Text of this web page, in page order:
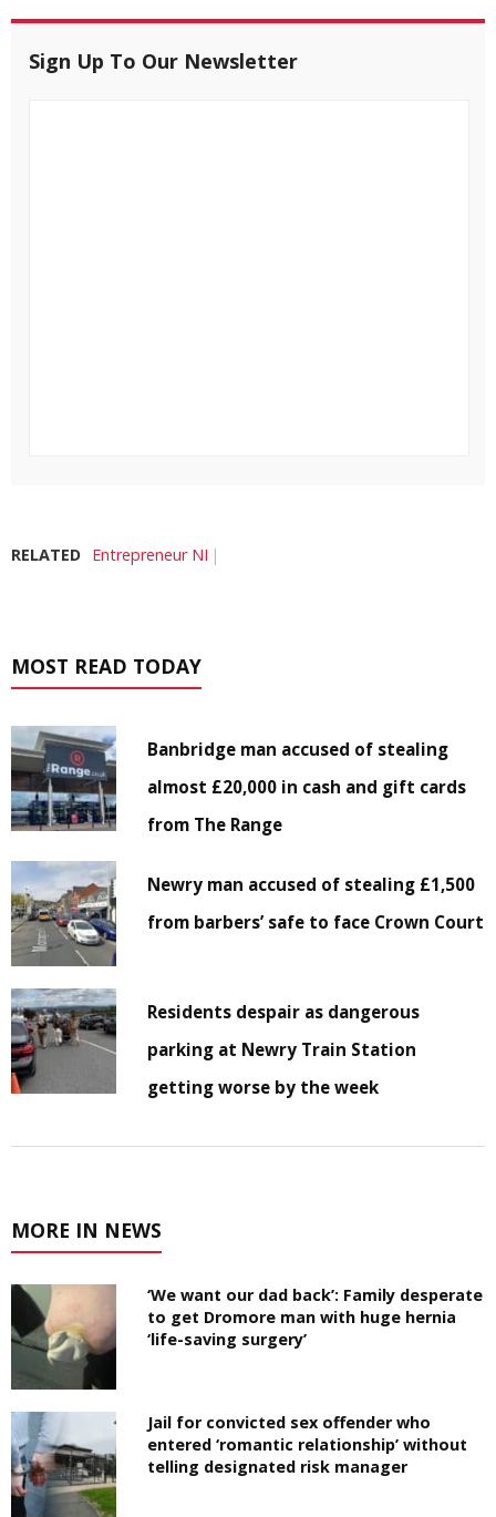
Sign Up To Our Newsletter
RELATED Entrepreneur NI
MOST READ TODAY
Banbridge man accused of stealing
almost £20,000 in cash and gift cards
from The Range
Newry man accused of stealing £1,500
from barbers’ safe to face Crown Court
Residents despair as dangerous
parking at Newry Train Station
getting worse by the week
MORE IN NEWS
‘We want our dad back’: Family desperate
to get Dromore man with huge hernia
‘life-saving surgery’
Jail for convicted sex offender who
entered ‘romantic relationship’ without
telling designated risk manager